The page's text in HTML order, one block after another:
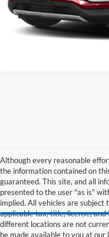
Although every reasonable
the information contained on
guaranteed. This site, and all
presented to the user "as is"
implied. All vehicles are subject
applicable tax, title, license,
different locations are not
be made available to you at